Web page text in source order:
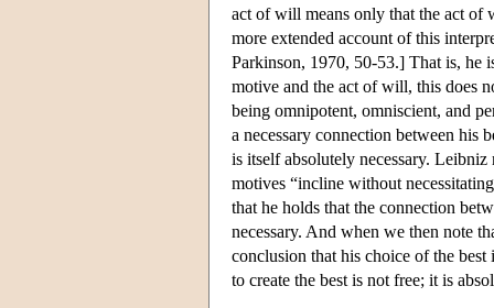
act of will means only that the act of
more extended account of this
Parkinson, 1970, 50-53.] That is, he
motive and the act of will, this does
being omnipotent, omniscient, and
a necessary connection between his
is itself absolutely necessary.
motives “incline without
that he holds that the connection
necessary. And when we then note
conclusion that his choice of the
to create the best is not free; it is